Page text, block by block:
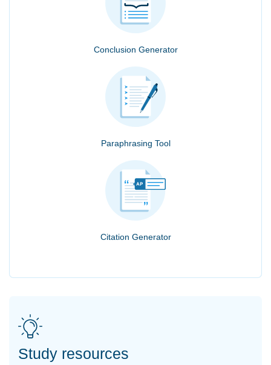
Conclusion Generator
Paraphrasing Tool
Citation Generator
Study resources